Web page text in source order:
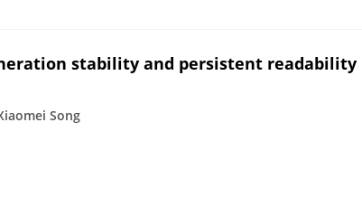
stability and persistent readability
Song